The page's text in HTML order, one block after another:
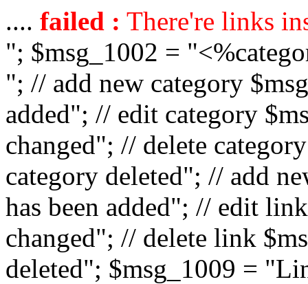
.... failed : There're links
"; $msg_1002 =
"; // add new category
added"; // edit category
changed"; // delete
category deleted"; // add
has been added"; // edit
changed"; // delete link
deleted"; $msg_1009 =